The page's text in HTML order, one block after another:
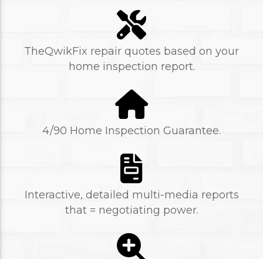
TheQwikFix repair quotes based on your
home inspection report.
4/90 Home Inspection Guarantee.
Interactive, detailed multi-media reports
that = negotiating power.